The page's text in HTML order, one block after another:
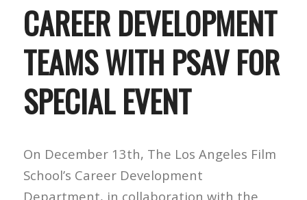
CAREER DEVELOPMENT
TEAMS WITH PSAV FOR
SPECIAL EVENT
On December 13th, The Los Angeles Film
School’s Career Development
Department, in collaboration with the